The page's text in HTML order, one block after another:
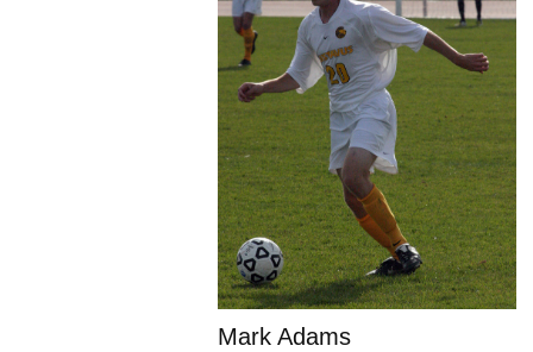
Mark Adams